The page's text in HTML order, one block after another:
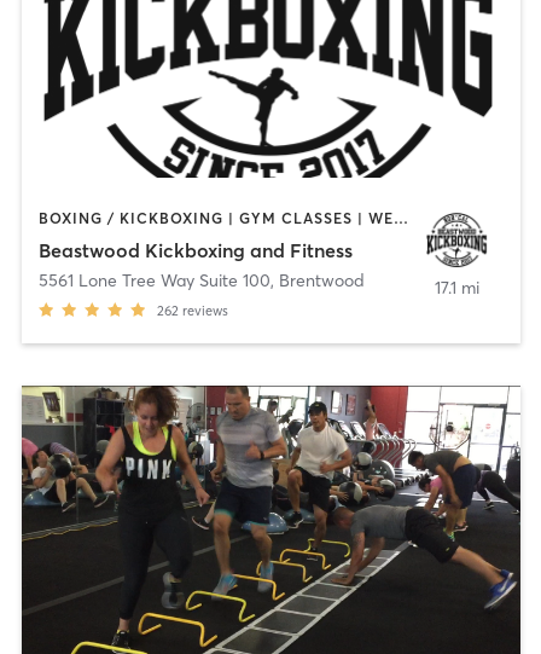
BOXING / KICKBOXING | GYM CLASSES | WEIGHT TRAINING
Beastwood Kickboxing and Fitness
5561 Lone Tree Way Suite 100, Brentwood
262 reviews
17.1 mi